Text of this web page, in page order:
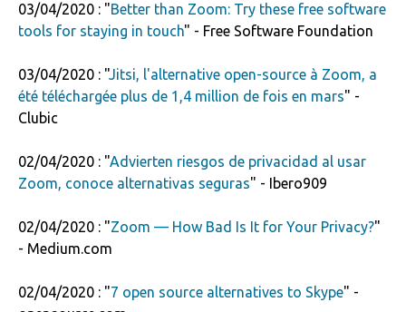
03/04/2020 : "Better than Zoom: Try these free software
tools for staying in touch" - Free Software Foundation
03/04/2020 : "Jitsi, l'alternative open-source à Zoom, a
été téléchargée plus de 1,4 million de fois en mars" -
Clubic
02/04/2020 : "Advierten riesgos de privacidad al usar
Zoom, conoce alternativas seguras" - Ibero909
02/04/2020 : "Zoom — How Bad Is It for Your Privacy?"
- Medium.com
02/04/2020 : "7 open source alternatives to Skype" -